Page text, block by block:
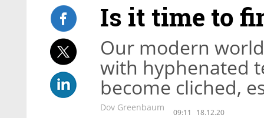
Is it time to
Our modern
with hyphenated
become cliched,
Dov Greenbaum 09:11 18.12.20